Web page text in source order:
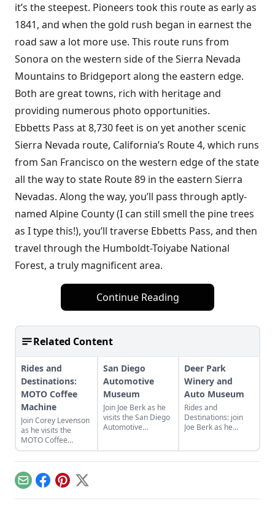
it’s the steepest. Pioneers took this route as early as
1841, and when the gold rush began in earnest the
road saw a lot more use. This route runs from
Sonora on the western side of the Sierra Nevada
Mountains to Bridgeport along the eastern edge.
Both are great towns, rich with heritage and
providing numerous photo opportunities.
Ebbetts Pass at 8,730 feet is on yet another scenic
Sierra Nevada route, California’s Route 4, which runs
from San Francisco on the western edge of the state
all the way to state Route 89 in the eastern Sierra
Nevadas. Along the way, you’ll pass through aptly-
named Alpine County (I can still smell the pine trees
as I type this!), you’ll traverse Ebbetts Pass, and then
travel through the Humboldt-Toiyabe National
Forest, a truly magnificent area.
Continue Reading
Related Content
Rides and
Destinations:
MOTO Coffee
Machine
Join Corey Levenson
as he visits the
MOTO Coffee
Machine in Hudson,
New York, and see
what makes this
little cafe a favorite
of riders.
San Diego
Automotive
Museum
Join Joe Berk as he
visits the San Diego
Automotive
Deer Park
Winery and
Auto Museum
Rides and
Destinations: join
Joe Berk as he
EmailFacebook
Pinterest
X